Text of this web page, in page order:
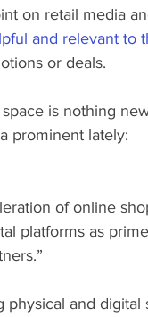
on retail media
and relevant to
or deals.
is nothing
prominent lately:
of online
platforms as
and